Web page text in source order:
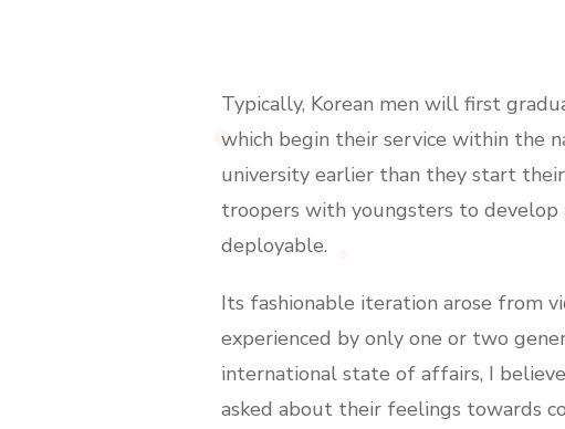
Typically, Korean men will first
which begin their service within the
university earlier than they start
troopers with youngsters to
deployable.
Its fashionable iteration arose from
experienced by only one or two
international state of affairs, I
asked about their feelings towards